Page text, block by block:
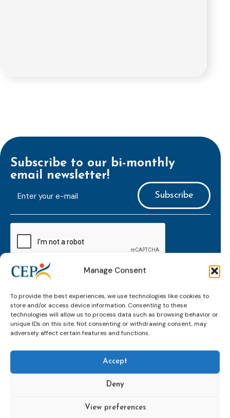
Manage Consent
To provide the best experiences, we use technologies like cookies to
store and/or access device information. Consenting to these
technologies will allow us to process data such as browsing behavior or
unique IDs on this site. Not consenting or withdrawing consent, may
adversely affect certain features and functions.
Accept
Deny
View preferences
Subscribe to our bi-monthly
email newsletter!
mailaddress
*
developments and insights.
Expert
Events